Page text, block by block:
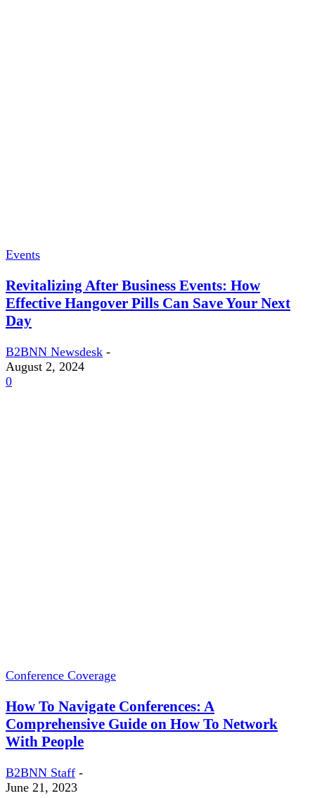
Events
Revitalizing After Business Events: How
Effective Hangover Pills Can Save Your Next
Day
B2BNN Newsdesk -
August 2, 2024
0
Conference Coverage
How To Navigate Conferences: A
Comprehensive Guide on How To Network
With People
B2BNN Staff -
June 21, 2023